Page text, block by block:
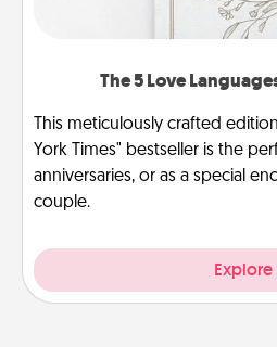
The 5 Love
This meticulously crafted
York Times" bestseller is the
anniversaries, or as a special
couple.
Explore